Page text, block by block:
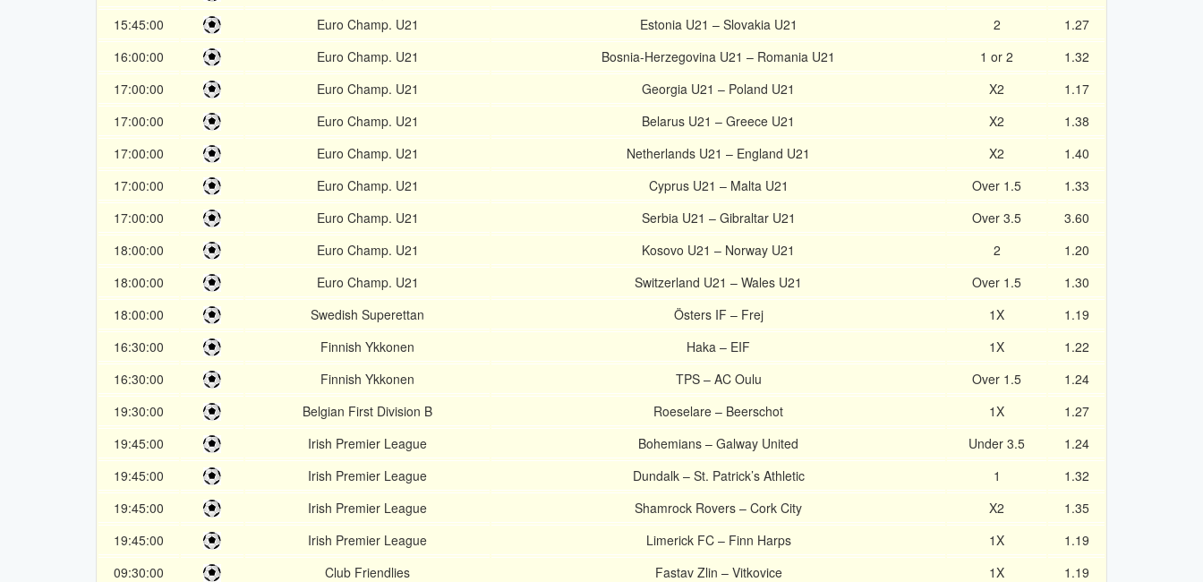
15:45:00
Euro Champ. U21 Estonia U21 – Slovakia U21 2
1.27
16:00:00
Euro Champ. U21 Bosnia-Herzegovina U21 – Romania U21 1 or 2
1.32
17:00:00
Euro Champ. U21 Georgia U21 – Poland U21 X2
1.17
17:00:00
Euro Champ. U21 Belarus U21 – Greece U21 X2
1.38
17:00:00
Euro Champ. U21 Netherlands U21 – England U21 X2
1.40
17:00:00
Euro Champ. U21 Cyprus U21 – Malta U21 Over 1.5
1.33
17:00:00
Euro Champ. U21 Serbia U21 – Gibraltar U21 Over 3.5
3.60
18:00:00
Euro Champ. U21 Kosovo U21 – Norway U21 2
1.20
18:00:00
Euro Champ. U21 Switzerland U21 – Wales U21 Over 1.5
1.30
18:00:00
Swedish Superettan Östers IF – Frej 1X
1.19
16:30:00
Finnish Ykkonen Haka – EIF 1X
1.22
16:30:00
Finnish Ykkonen TPS – AC Oulu Over 1.5
1.24
19:30:00
Belgian First Division B Roeselare – Beerschot 1X
1.27
19:45:00
Irish Premier League Bohemians – Galway United Under 3.5
1.24
19:45:00
Irish Premier League Dundalk – St. Patrick’s Athletic 1
1.32
19:45:00
Irish Premier League Shamrock Rovers – Cork City X2
1.35
19:45:00
Irish Premier League Limerick FC – Finn Harps 1X
1.19
09:30:00
Club Friendlies Fastav Zlin – Vitkovice 1X
1.19